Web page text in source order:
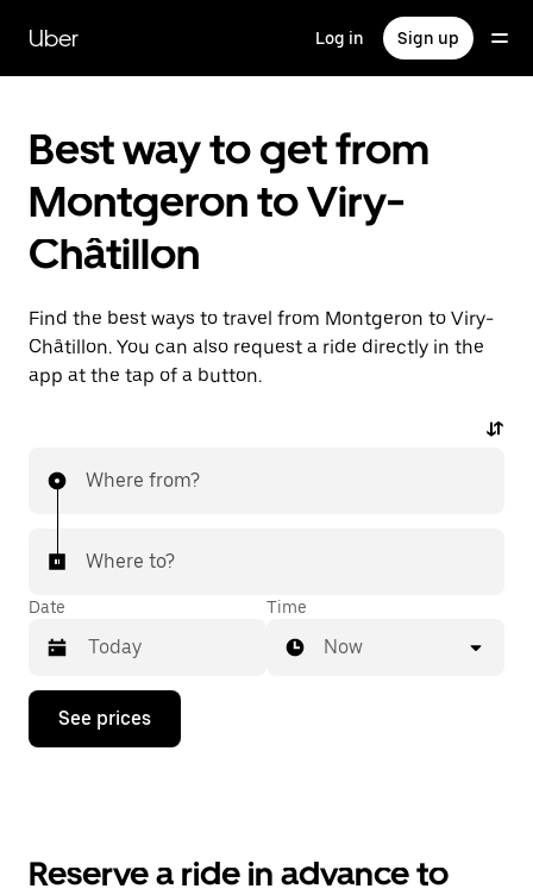
main
content
Uber Log in Sign up
Best way to get from
Montgeron to Viry-
Châtillon
Find the best ways to travel from Montgeron to Viry-
Châtillon. You can also request a ride directly in the
app at the tap of a button.
Where from?
Where to?
Date
Press
down
the
Time
Now
See prices
Reserve a ride in advance to